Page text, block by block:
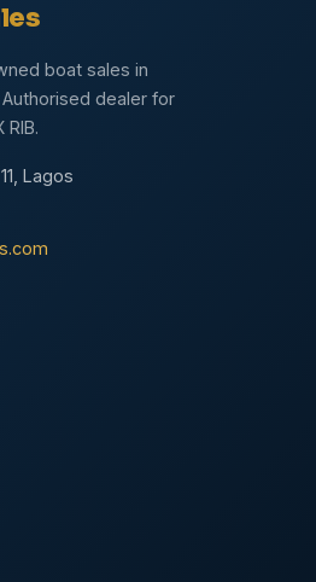
boat sales in
dealer for
RIB.
Lagos